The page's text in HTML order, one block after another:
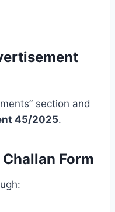
section and
45/2025.
Form